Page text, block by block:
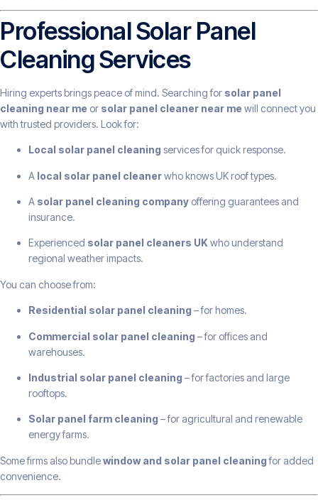
Professional Solar Panel
Cleaning Services
Hiring experts brings peace of mind. Searching for solar panel
cleaning near me or solar panel cleaner near me will connect you
with trusted providers. Look for:
Local solar panel cleaning services for quick response.
A local solar panel cleanerwho knows UK roof types.
A solar panel cleaning company offering guarantees and
insurance.
Experienced solar panel cleaners UKwho understand
regional weather impacts.
You can choose from:
Residential solar panel cleaning – for homes.
Commercial solar panel cleaning – for offices and
warehouses.
Industrial solar panel cleaning – for factories and large
rooftops.
Solar panel farm cleaning – for agricultural and renewable
energy farms.
Some firms also bundlewindow and solar panel cleaningfor added
convenience.